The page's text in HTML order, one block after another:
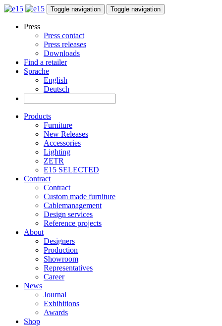
Toggle navigation Toggle navigation
Press
Press contact
Press releases
Downloads
Find a retailer
Sprache
English
Deutsch
Products
Furniture
New Releases
Accessories
Lighting
ZETR
E15 SELECTED
Contract
Contract
Custom made furniture
Cablemanagement
Design services
Reference projects
About
Designers
Production
Showroom
Representatives
Career
News
Journal
Exhibitions
Awards
Shop